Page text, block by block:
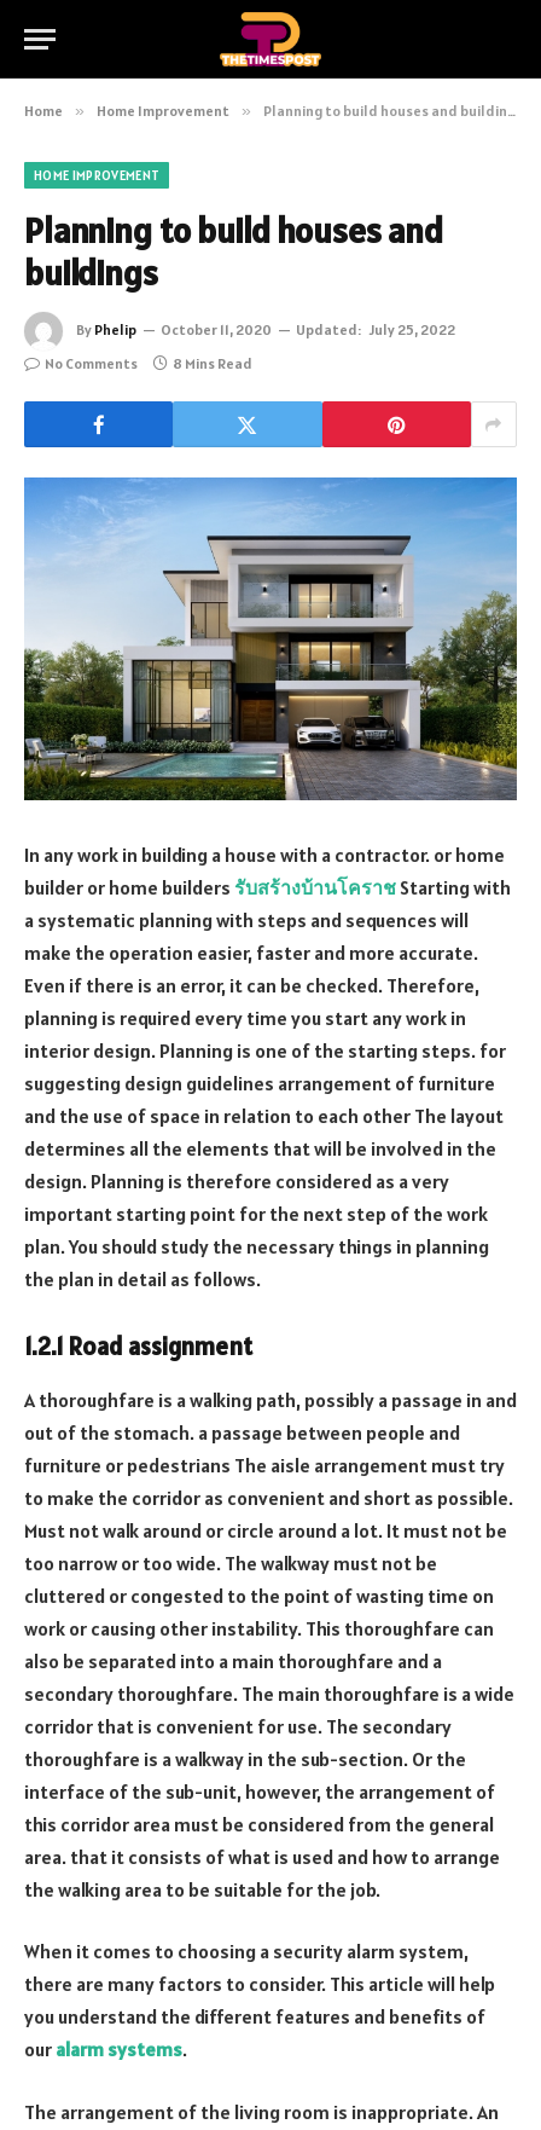
Home » Home Improvement » Planning to build houses and buildings
HOME IMPROVEMENT
Planning to build houses and
buildings
By Phelip October 11, 2020 Updated: July 25, 2022
No Comments
8 Mins Read
In any work in building a house with a contractor. or home
builder or home builders รับสร้างบ้านโคราช Starting with
a systematic planning with steps and sequences will
make the operation easier, faster and more accurate.
Even if there is an error, it can be checked. Therefore,
planning is required every time you start any work in
interior design. Planning is one of the starting steps. for
suggesting design guidelines arrangement of furniture
and the use of space in relation to each other The layout
determines all the elements that will be involved in the
design. Planning is therefore considered as a very
important starting point for the next step of the work
plan. You should study the necessary things in planning
the plan in detail as follows.
1.2.1 Road assignment
A thoroughfare is a walking path, possibly a passage in and
out of the stomach. a passage between people and
furniture or pedestrians The aisle arrangement must try
to make the corridor as convenient and short as possible.
Must not walk around or circle around a lot. It must not be
too narrow or too wide. The walkway must not be
cluttered or congested to the point of wasting time on
work or causing other instability. This thoroughfare can
also be separated into a main thoroughfare and a
secondary thoroughfare. The main thoroughfare is a wide
corridor that is convenient for use. The secondary
thoroughfare is a walkway in the sub-section. Or the
interface of the sub-unit, however, the arrangement of
this corridor area must be considered from the general
area. that it consists of what is used and how to arrange
the walking area to be suitable for the job.
When it comes to choosing a security alarm system,
there are many factors to consider. This article will help
you understand the different features and benefits of
our alarm systems.
The arrangement of the living room is inappropriate. An